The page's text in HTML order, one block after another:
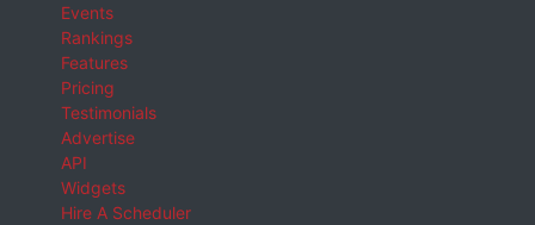
Events
Rankings
Features
Pricing
Testimonials
Advertise
API
Widgets
Hire A Scheduler